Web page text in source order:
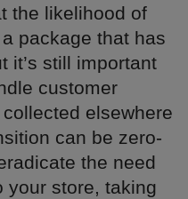
the likelihood of
package that has
it’s still important
customer
elsewhere
can be zero-
the need
your store, taking